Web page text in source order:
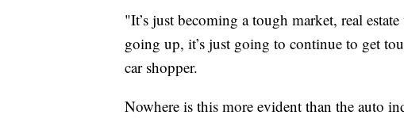
"It’s just becoming a tough market, real
going up, it’s just going to continue to get
car shopper.
Nowhere is this more evident than the auto